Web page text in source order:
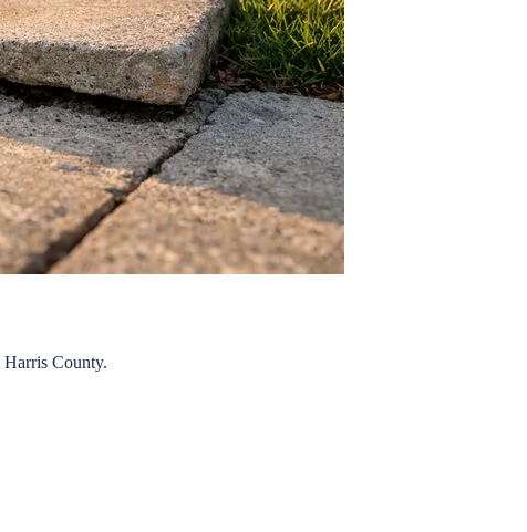
Harris County.